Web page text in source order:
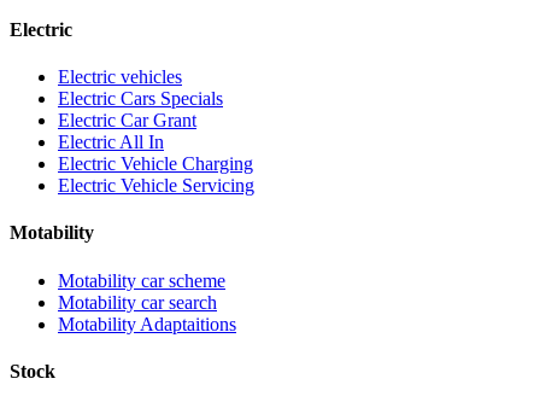
Electric
Electric vehicles
Electric Cars Specials
Electric Car Grant
Electric All In
Electric Vehicle Charging
Electric Vehicle Servicing
Motability
Motability car scheme
Motability car search
Motability Adaptaitions
Stock